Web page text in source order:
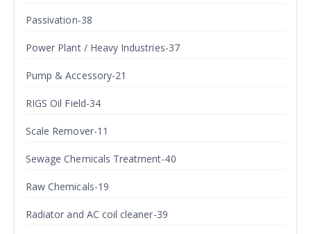
Passivation-38
Power Plant / Heavy Industries-37
Pump & Accessory-21
RIGS Oil Field-34
Scale Remover-11
Sewage Chemicals Treatment-40
Raw Chemicals-19
Radiator and AC coil cleaner-39